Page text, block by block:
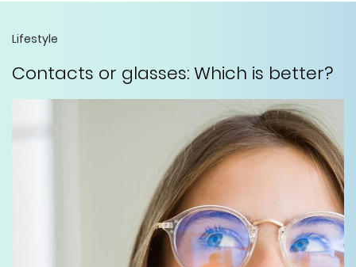
Lifestyle
Contacts or glasses: Which is better?